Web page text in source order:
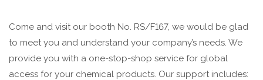
Come and visit our booth No. RS/F167, we would be glad
to meet you and understand your company’s needs. We
provide you with a one-stop-shop service for global
access for your chemical products. Our support includes: